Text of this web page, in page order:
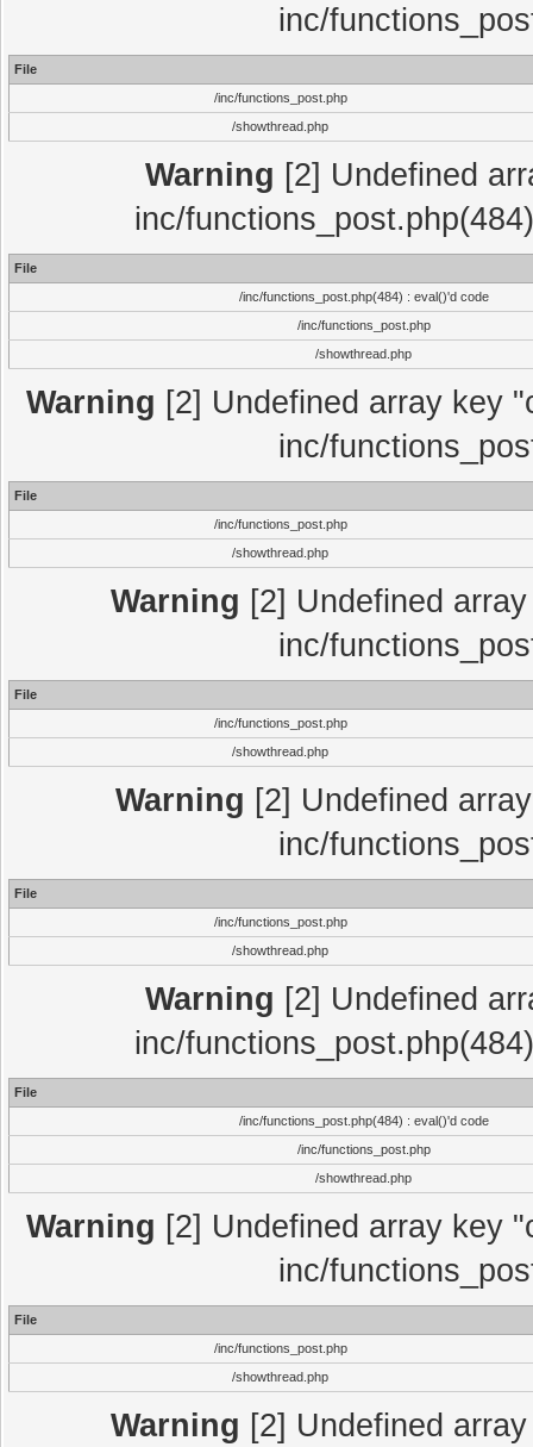
inc/
File
/inc/functions_post.php
/showthread.php
Warning [2] Undefined
inc/
File
/inc/functions_post.php(484) : eval()'d code
/inc/functions_post.php
/showthread.php
Warning [2] Undefined array key
inc/
File
/inc/functions_post.php
/showthread.php
Warning [2] Undefined
inc/
File
/inc/functions_post.php
/showthread.php
Warning [2] Undefined
inc/
File
/inc/functions_post.php
/showthread.php
Warning [2] Undefined
inc/
File
/inc/functions_post.php(484) : eval()'d code
/inc/functions_post.php
/showthread.php
Warning [2] Undefined array key
inc/
File
/inc/functions_post.php
/showthread.php
Warning [2] Undefined